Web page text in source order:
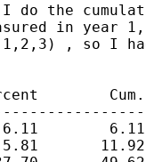
I do the
, so I had
Cum.
6.11
11.92